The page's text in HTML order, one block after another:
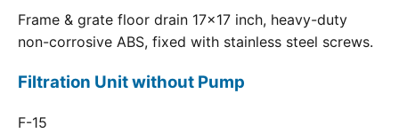
Frame & grate floor drain 17x17 inch, heavy-duty
non-corrosive ABS, fixed with stainless steel screws.
Filtration Unit without Pump
F-15